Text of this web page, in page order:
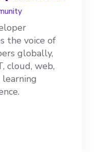
the voice of
globally,
cloud, web,
learning